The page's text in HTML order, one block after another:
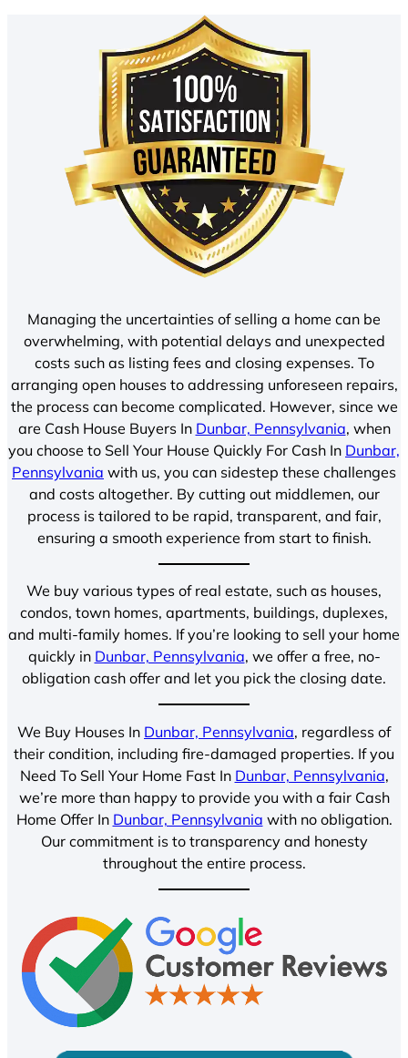
Managing the uncertainties of selling a home can be
overwhelming, with potential delays and unexpected
costs such as listing fees and closing expenses. To
arranging open houses to addressing unforeseen repairs,
the process can become complicated. However, since we
are Cash House Buyers In Dunbar, Pennsylvania, when
you choose to Sell Your House Quickly For Cash In Dunbar,
Pennsylvania with us, you can sidestep these challenges
and costs altogether. By cutting out middlemen, our
process is tailored to be rapid, transparent, and fair,
ensuring a smooth experience from start to finish.
We buy various types of real estate, such as houses,
condos, town homes, apartments, buildings, duplexes,
and multi-family homes. If you’re looking to sell your home
quickly in Dunbar, Pennsylvania, we offer a free, no-
obligation cash offer and let you pick the closing date.
We Buy Houses In Dunbar, Pennsylvania, regardless of
their condition, including fire-damaged properties. If you
Need To Sell Your Home Fast In Dunbar, Pennsylvania,
we’re more than happy to provide you with a fair Cash
Home Offer In Dunbar, Pennsylvania with no obligation.
Our commitment is to transparency and honesty
throughout the entire process.